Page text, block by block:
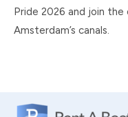
Pride 2026 and join
Amsterdam’s canals.